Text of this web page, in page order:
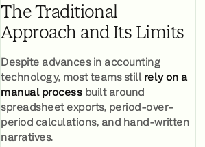
The Traditional
Approach and Its Limits
Despite advances in accounting
technology, most teams stillrely on a
manual processbuilt around
spreadsheet exports, period-over-
period calculations, and hand-written
narratives.